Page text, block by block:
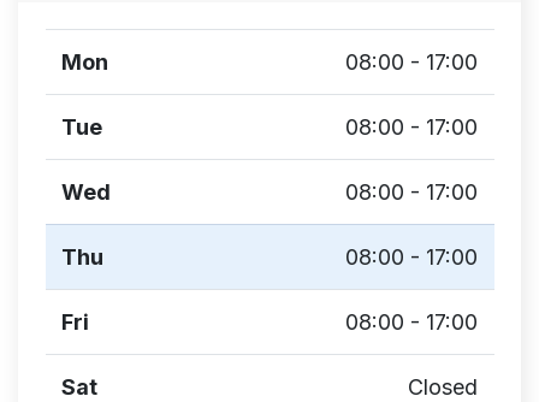
Mon 08:00 - 17:00
Tue 08:00 - 17:00
Wed 08:00 - 17:00
Thu 08:00 - 17:00
Fri 08:00 - 17:00
Sat Closed